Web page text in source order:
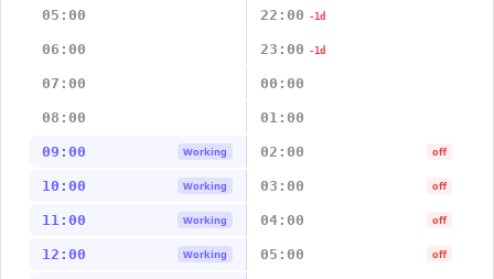
05:00 22:00 -1d
06:00 23:00 -1d
07:00 00:00
08:00 01:00
09:00 Working 02:00 off
10:00 Working 03:00 off
11:00 Working 04:00 off
12:00 Working 05:00 off